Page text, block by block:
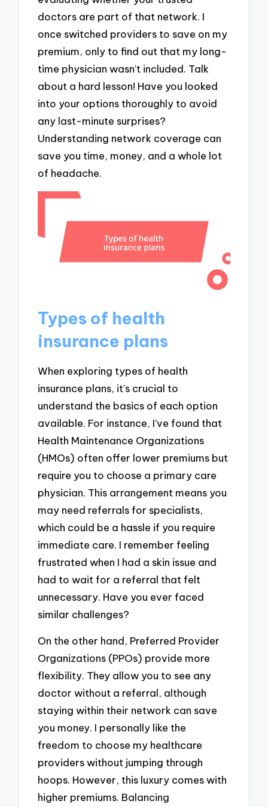
doctors are part of that network. I
once switched providers to save on my
premium, only to find out that my long-
time physician wasn’t included. Talk
about a hard lesson! Have you looked
into your options thoroughly to avoid
any last-minute surprises?
Understanding network coverage can
save you time, money, and a whole lot
of headache.
Types of health
insurance plans
When exploring types of health
insurance plans, it’s crucial to
understand the basics of each option
available. For instance, I’ve found that
Health Maintenance Organizations
(HMOs) often offer lower premiums but
require you to choose a primary care
physician. This arrangement means you
may need referrals for specialists,
which could be a hassle if you require
immediate care. I remember feeling
frustrated when I had a skin issue and
had to wait for a referral that felt
unnecessary. Have you ever faced
similar challenges?
On the other hand, Preferred Provider
Organizations (PPOs) provide more
flexibility. They allow you to see any
doctor without a referral, although
staying within their network can save
you money. I personally like the
freedom to choose my healthcare
providers without jumping through
hoops. However, this luxury comes with
higher premiums. Balancing